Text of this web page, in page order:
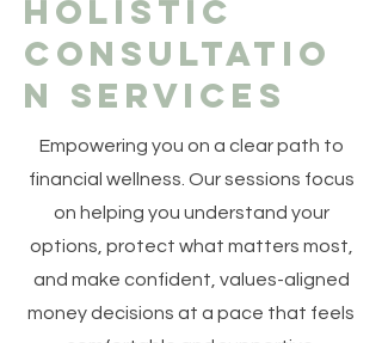
Holistic
Consultatio
n Services
Empowering you on a clear path to
financial wellness. Our sessions focus
on helping you understand your
options, protect what matters most,
and make confident, values-aligned
money decisions at a pace that feels